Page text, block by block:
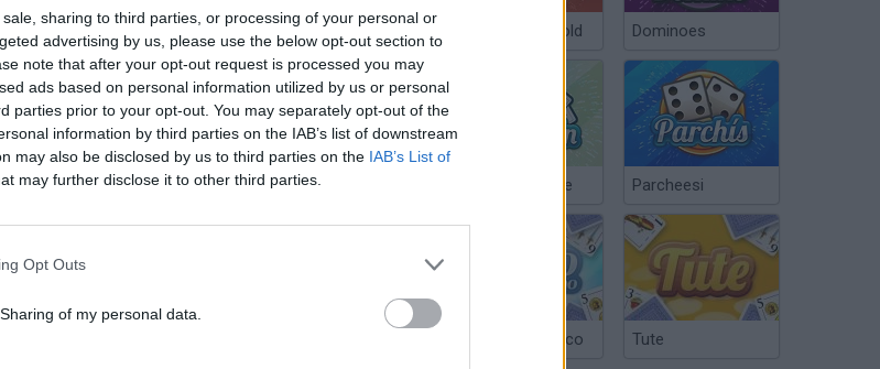
sharing to third parties, or processing of your personal or
advertising by us, please use the below opt-out section to
note that after your opt-out request is processed you may
ads based on personal information utilized by us or personal
parties prior to your opt-out. You may separately opt-out of the
information by third parties on the IAB’s list of downstream
may also be disclosed by us to third parties on the IAB’s List of
may further disclose it to other third parties.
Opt Outs
of my personal data.
yet
Poker Texas Hold Dominoes
Chinchón Online Parcheesi
Argentinian Truco Tute